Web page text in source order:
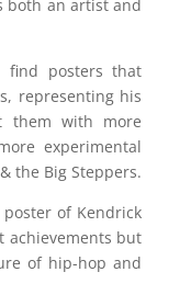
both an artist and
find posters that
representing his
them with more
experimental
the Big Steppers.
poster of Kendrick
achievements but
of hip-hop and